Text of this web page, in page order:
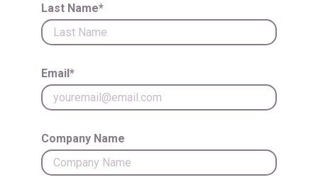
Last Name*
Email*
Company Name